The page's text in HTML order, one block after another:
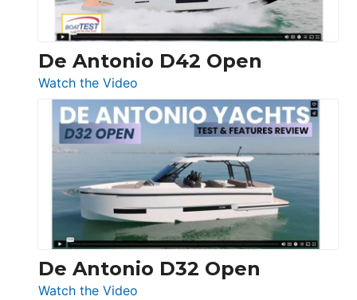
De Antonio D42 Open
Watch the Video
De
Antonio
D42
Open
De Antonio D32 Open
Watch the Video